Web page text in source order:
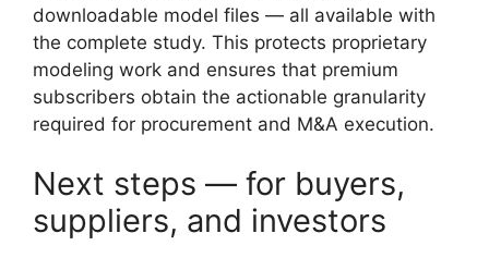
downloadable model files — all available with
the complete study. This protects proprietary
modeling work and ensures that premium
subscribers obtain the actionable granularity
required for procurement and M&A execution.
Next steps — for buyers,
suppliers, and investors